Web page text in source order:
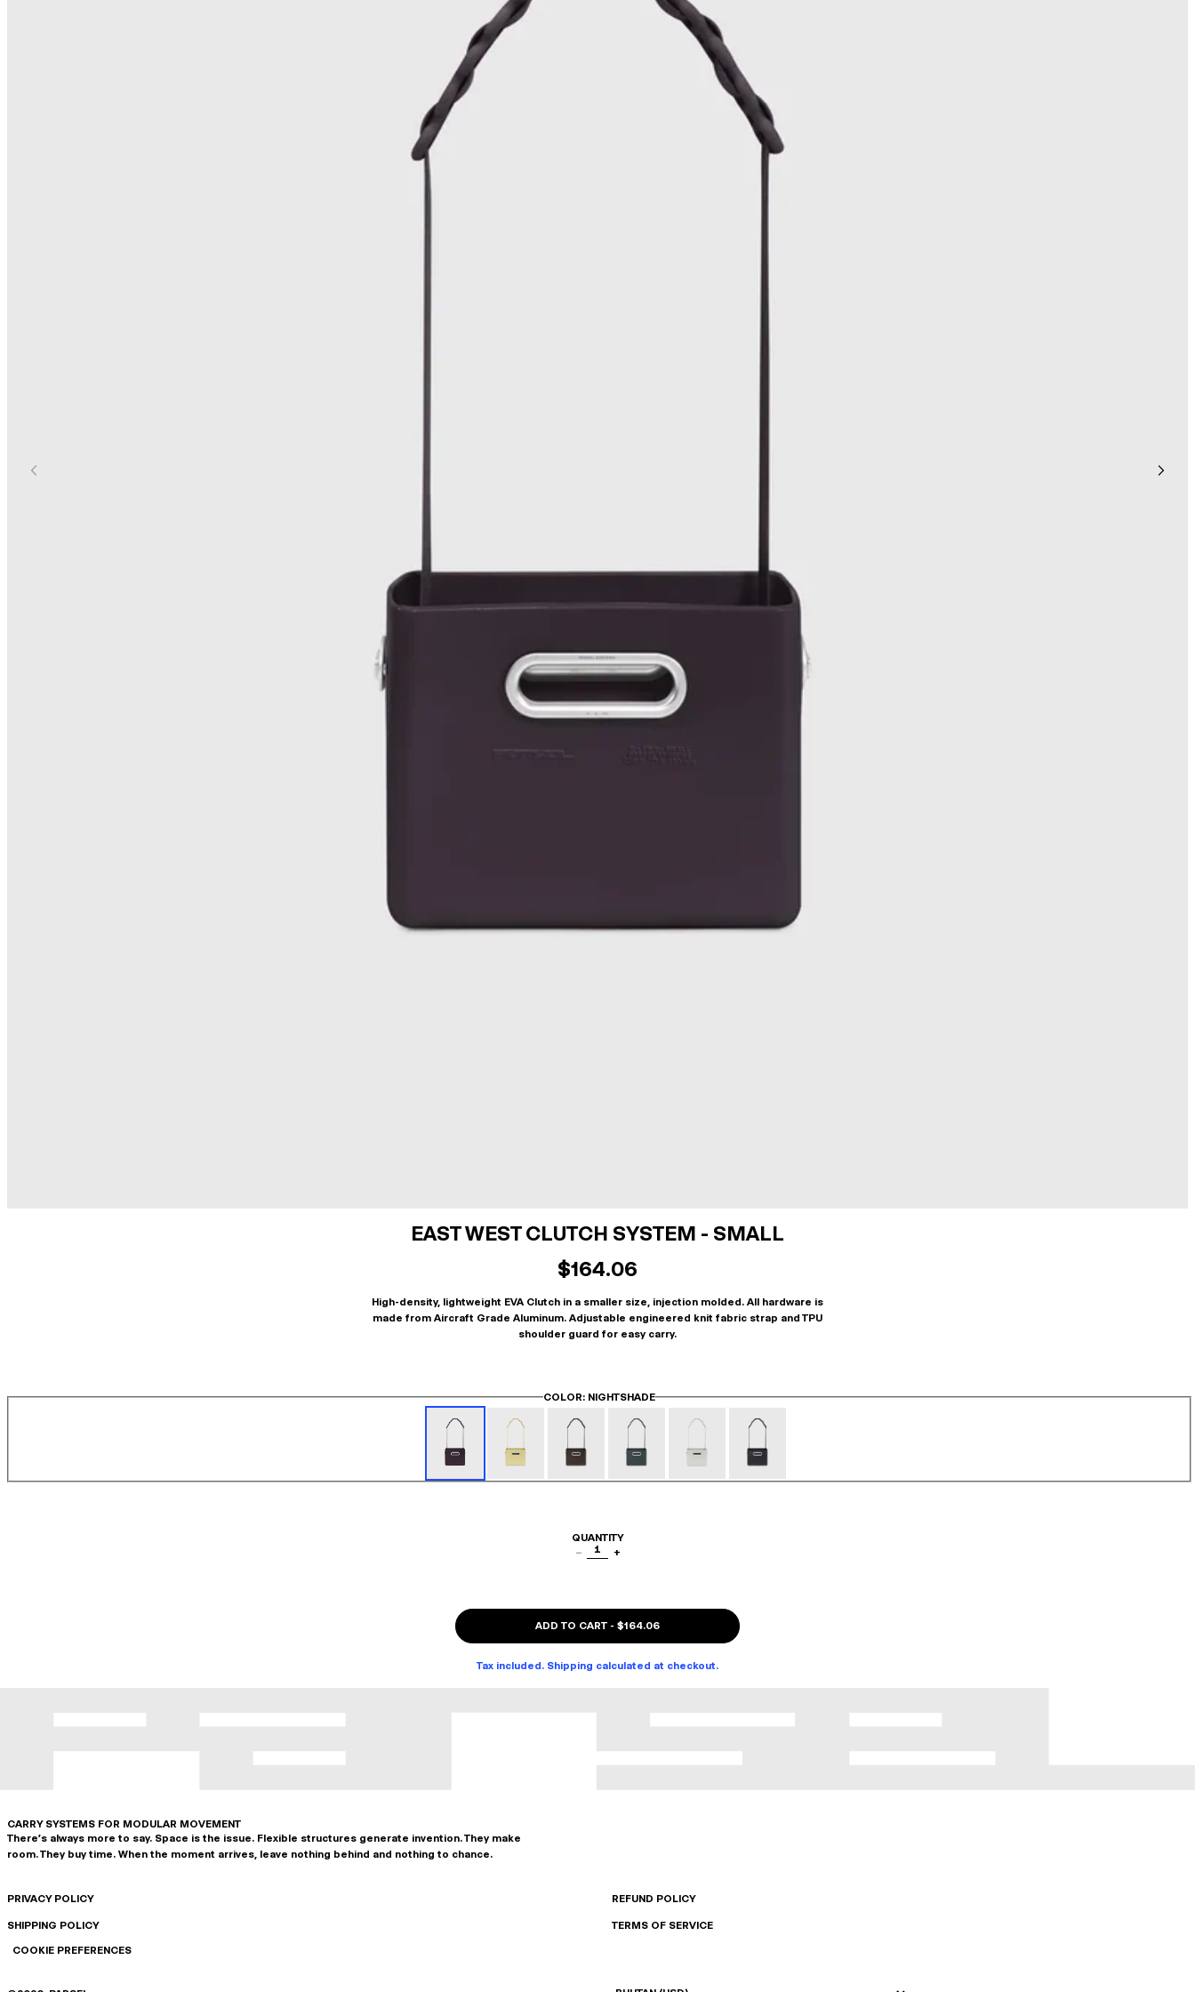
EAST WEST CLUTCH SYSTEM - SMALL
$164.06
High-density, lightweight EVA Clutch in a smaller size, injection molded. All hardware is
made from Aircraft Grade Aluminum. Adjustable engineered knit fabric strap and TPU
shoulder guard for easy carry.
COLOR: NIGHTSHADE
QUANTITY
−
1 +
ADD TO CART - $164.06
Tax included. Shipping calculated at checkout.
CARRY SYSTEMS FOR MODULAR MOVEMENT
There's always more to say. Space is the issue. Flexible structures generate invention. They make
room. They buy time. When the moment arrives, leave nothing behind and nothing to chance.
PRIVACY POLICY REFUND POLICY
SHIPPING POLICY
TERMS OF SERVICE
COOKIE PREFERENCES